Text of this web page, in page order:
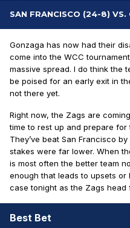
SAN FRANCISCO (24-8)
Gonzaga has now had their
come into the WCC
massive spread. I do think the
be poised for an early exit in
not there yet.
Right now, the Zags are
time to rest up and prepare
They’ve beat San Francisco
stakes were far lower. When
is most often the better team
enough that leads to upsets or
case tonight as the Zags head
Best Bet